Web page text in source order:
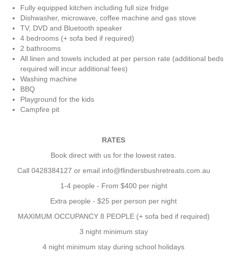
Fully equipped kitchen including full size fridge
Dishwasher, microwave, coffee machine and gas stove
TV, DVD and Bluetooth speaker
4 bedrooms (+ sofa bed if required)
2 bathrooms
All linen and towels included at per person rate (additional beds
required will incur additional fees)
Washing machine
BBQ
Playground for the kids
Campfire pit
RATES
Book direct with us for the lowest rates.
Call 0428384127 or email info@flindersbushretreats.com.au
1-4 people - From $400 per night
Extra people - $25 per person per night
MAXIMUM OCCUPANCY 8 PEOPLE (+ sofa bed if required)
3 night minimum stay
4 night minimum stay during school holidays